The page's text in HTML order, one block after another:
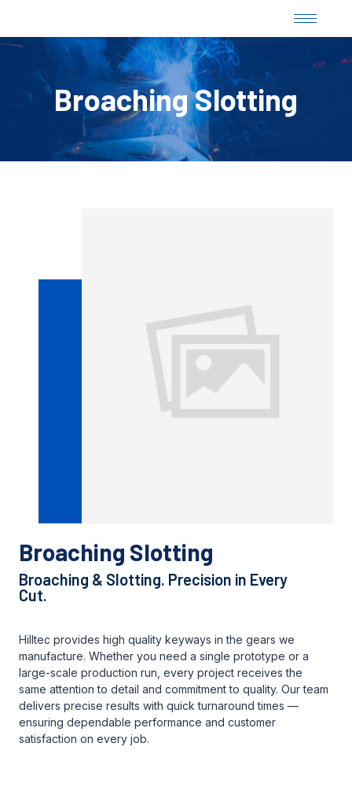
Broaching Slotting
Broaching Slotting
Broaching & Slotting. Precision in Every
Cut.
Hilltec provides high quality keyways in the gears we
manufacture. Whether you need a single prototype or a
large-scale production run, every project receives the
same attention to detail and commitment to quality. Our team
delivers precise results with quick turnaround times —
ensuring dependable performance and customer
satisfaction on every job.